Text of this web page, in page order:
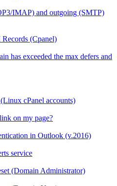
IMAP) and outgoing (SMTP)
(Cpanel)
has exceeded the max defers and
cPanel accounts)
on my page?
in Outlook (v.2016)
service
(Domain Administrator)